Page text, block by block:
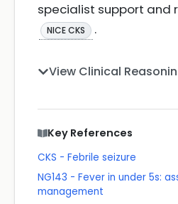
specialist support and
NICE CKS .
View Clinical
Key References
CKS - Febrile seizure
NG143 - Fever in under 5s:
management